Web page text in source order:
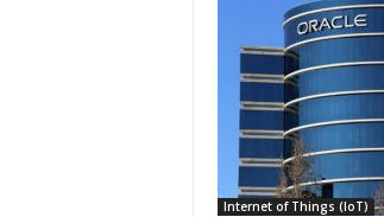
Internet of Things (IoT)